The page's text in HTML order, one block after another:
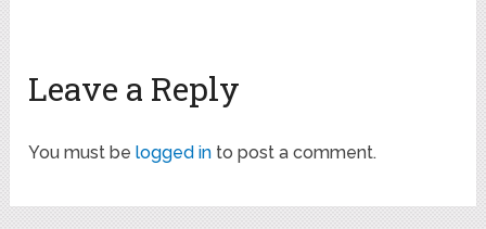
Leave a Reply
You must belogged in to post a comment.